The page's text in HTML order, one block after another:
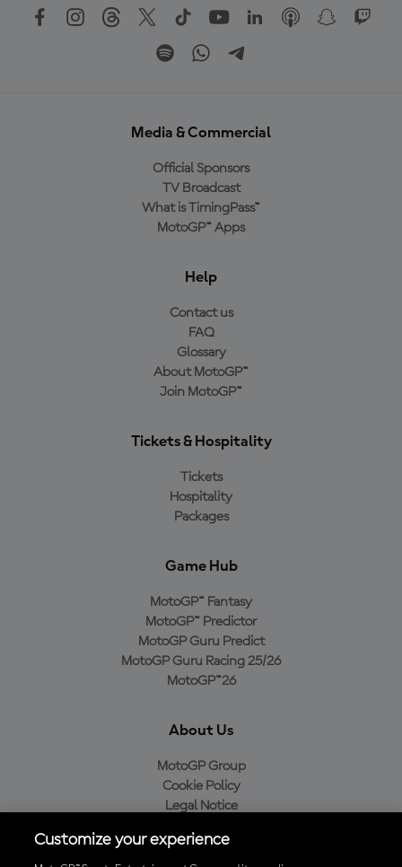
Media & Commercial
Official Sponsors
TV Broadcast
What is TimingPass™
MotoGP™ Apps
Help
Contact us
FAQ
Glossary
About MotoGP™
Join MotoGP™
Tickets & Hospitality
Tickets
Hospitality
Packages
Game Hub
MotoGP™ Fantasy
MotoGP™ Predictor
MotoGP Guru Predict
MotoGP Guru Racing 25/26
MotoGP™26
About Us
MotoGP Group
Cookie Policy
Legal Notice
Purchase Policy
Customize your experience